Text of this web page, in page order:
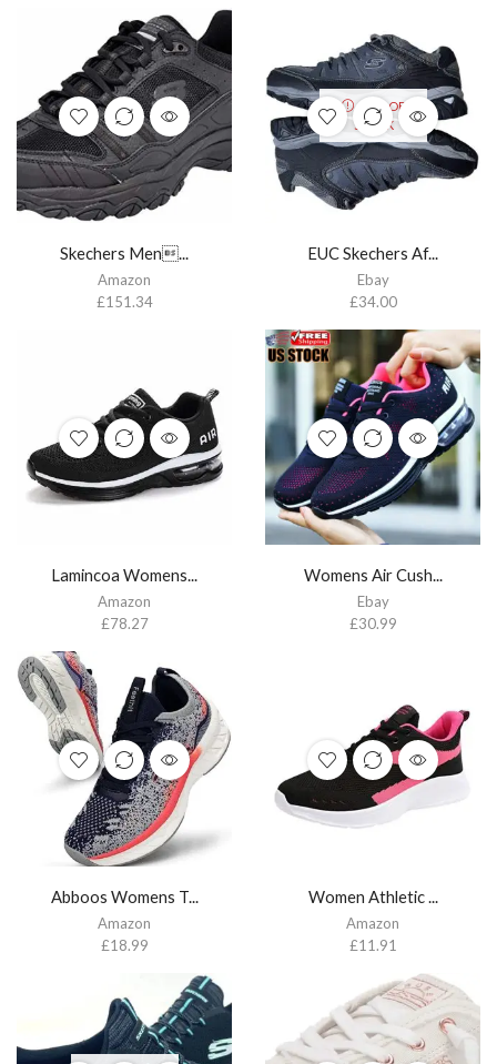
Skechers Men...
Amazon
£151.34
OUT OF
STOCK
EUC Skechers Af...
Ebay
£34.00
Lamincoa Womens...
Amazon
£78.27
Womens Air Cush...
Ebay
£30.99
Abboos Womens T...
Amazon
£18.99
Women Athletic ...
Amazon
£11.91